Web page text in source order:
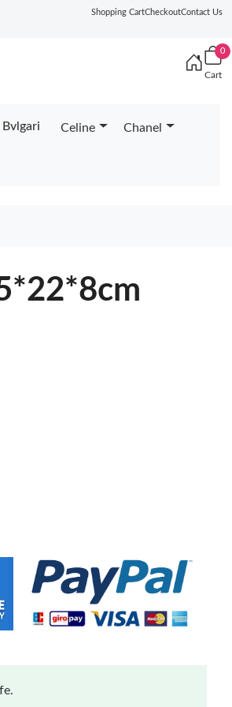
Shopping CartCheckoutContact Us
0
Cart
Bvlgari Celine Chanel